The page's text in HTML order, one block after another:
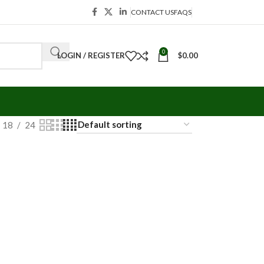
CONTACT USFAQS
LOGIN / REGISTER 0 $0.00
18 24